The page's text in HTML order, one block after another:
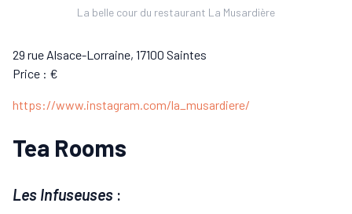
La belle cour du restaurant La Musardière
29 rue Alsace-Lorraine, 17100 Saintes
Price : €
https://www.instagram.com/la_musardiere/
Tea Rooms
Les Infuseuses :